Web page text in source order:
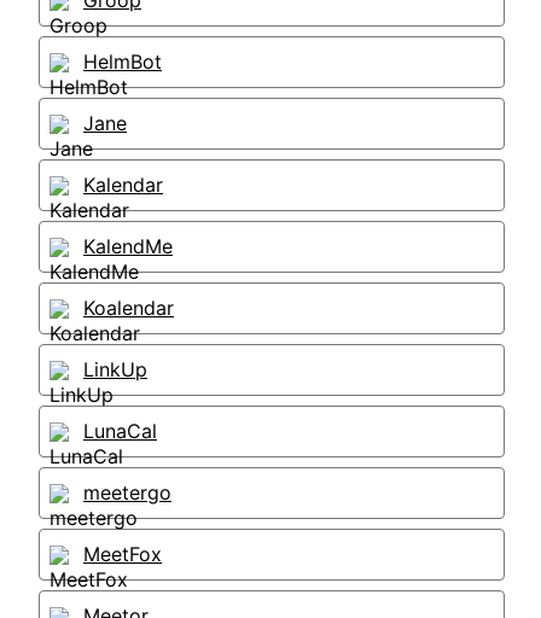
HelmBot
Jane
Kalendar
KalendMe
Koalendar
LinkUp
LunaCal
meetergo
MeetFox